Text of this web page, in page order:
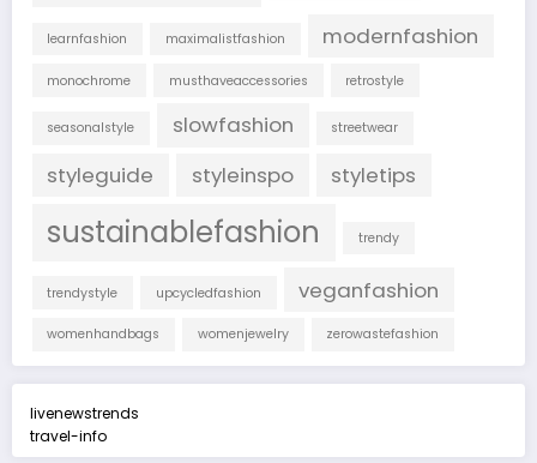
learnfashion maximalistfashion modernfashion
monochrome musthaveaccessories retrostyle
seasonalstyle slowfashion streetwear
styleguide styleinspo styletips
sustainablefashion trendy
trendystyle upcycledfashion veganfashion
womenhandbags womenjewelry zerowastefashion
livenewstrends
travel-info